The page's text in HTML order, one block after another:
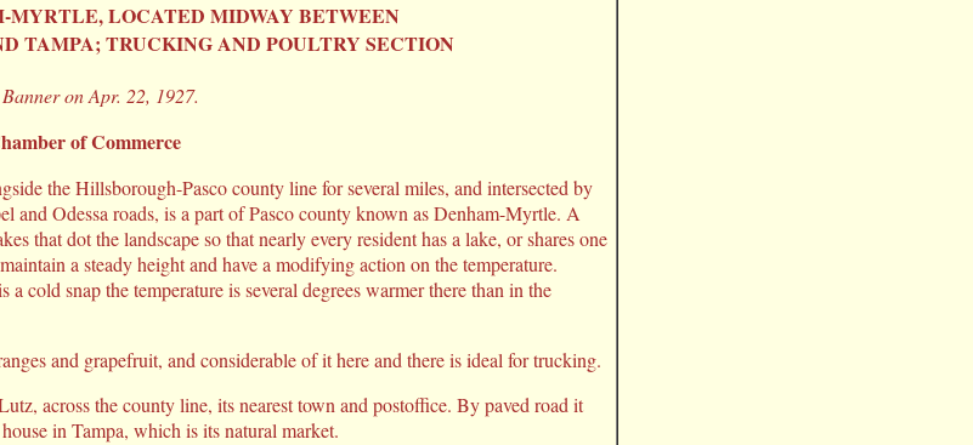
MYRTLE, LOCATED MIDWAY BETWEEN
TAMPA; TRUCKING AND POULTRY SECTION
on Apr. 22, 1927.
of Commerce
the Hillsborough-Pasco county line for several miles, and intersected by
and Odessa roads, is a part of Pasco county known as Denham-Myrtle. A
that dot the landscape so that nearly every resident has a lake, or shares one
a steady height and have a modifying action on the temperature.
a cold snap the temperature is several degrees warmer there than in the
and grapefruit, and considerable of it here and there is ideal for trucking.
across the county line, its nearest town and postoffice. By paved road it
in Tampa, which is its natural market.